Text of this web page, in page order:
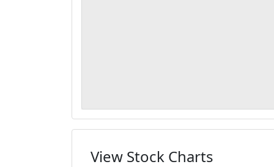
View Stock Charts